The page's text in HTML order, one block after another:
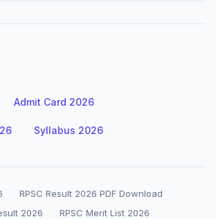
Admit Card 2026
Syllabus 2026
RPSC Result 2026 PDF Download
2026
RPSC Merit List 2026